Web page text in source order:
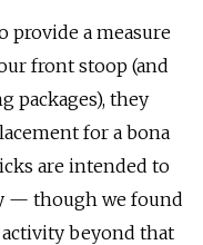
provide a measure
front stoop (and
packages), they
for a bona
are intended to
— though we found
beyond that